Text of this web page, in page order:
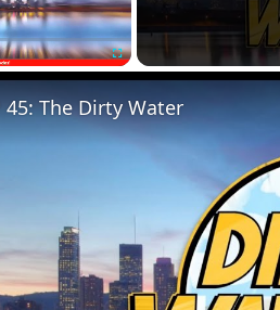
45: The Dirty Water